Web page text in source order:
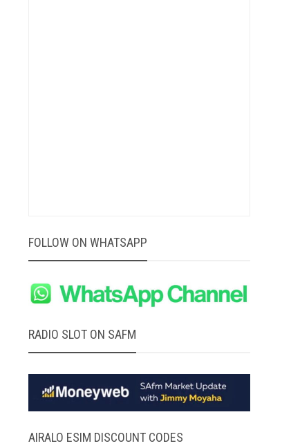
FOLLOW ON WHATSAPP
RADIO SLOT ON SAFM
AIRALO ESIM DISCOUNT CODES